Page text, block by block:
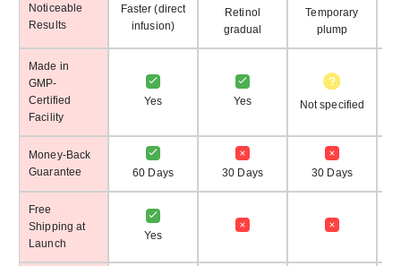
Noticeable
Results
Faster (direct
infusion)
Retinol
gradual
Temporary
plump
Made in
GMP-
Certified
Facility
Yes Yes Not specified
Money-Back
Guarantee
60 Days 30 Days 30 Days
Free
Shipping at
Launch
Yes